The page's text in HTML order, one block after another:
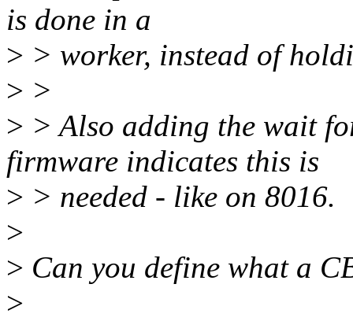
is done in a
> > worker, instead of
> >
> > Also adding the wait
firmware indicates this is
> > needed - like on 8016.
>
> Can you define what a
>